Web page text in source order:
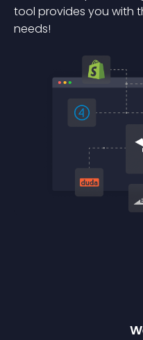
tool provides you with
needs!